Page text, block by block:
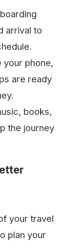
arrival to
your phone,
are ready
books,
the journey
your travel
plan your